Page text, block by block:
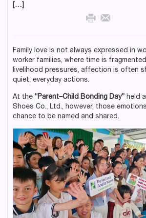
[…]
Family love is not always expressed in
worker families, where time is
livelihood pressures, affection is often
quiet, everyday actions.
At the “Parent–Child Bonding Day” held
Shoes Co., Ltd., however, those
chance to be named and shared.